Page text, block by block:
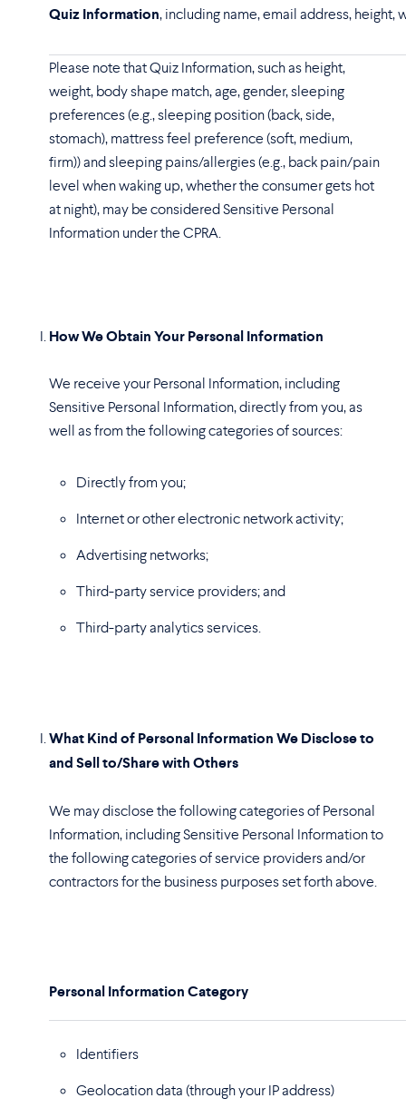
Quiz Information, including name, email address,
Please note that Quiz Information, such as height,
weight, body shape match, age, gender, sleeping
preferences (e.g., sleeping position (back, side,
stomach), mattress feel preference (soft, medium,
firm)) and sleeping pains/allergies (e.g., back pain/pain
level when waking up, whether the consumer gets hot
at night), may be considered Sensitive Personal
Information under the CPRA.
How We Obtain Your Personal Information
We receive your Personal Information, including
Sensitive Personal Information, directly from you, as
well as from the following categories of sources:
Directly from you;
Internet or other electronic network activity;
Advertising networks;
Third-party service providers; and
Third-party analytics services.
What Kind of Personal Information We Disclose to
and Sell to/Share with Others
We may disclose the following categories of Personal
Information, including Sensitive Personal Information to
the following categories of service providers and/or
contractors for the business purposes set forth above.
Personal Information Category
Identifiers
Geolocation data (through your IP address)